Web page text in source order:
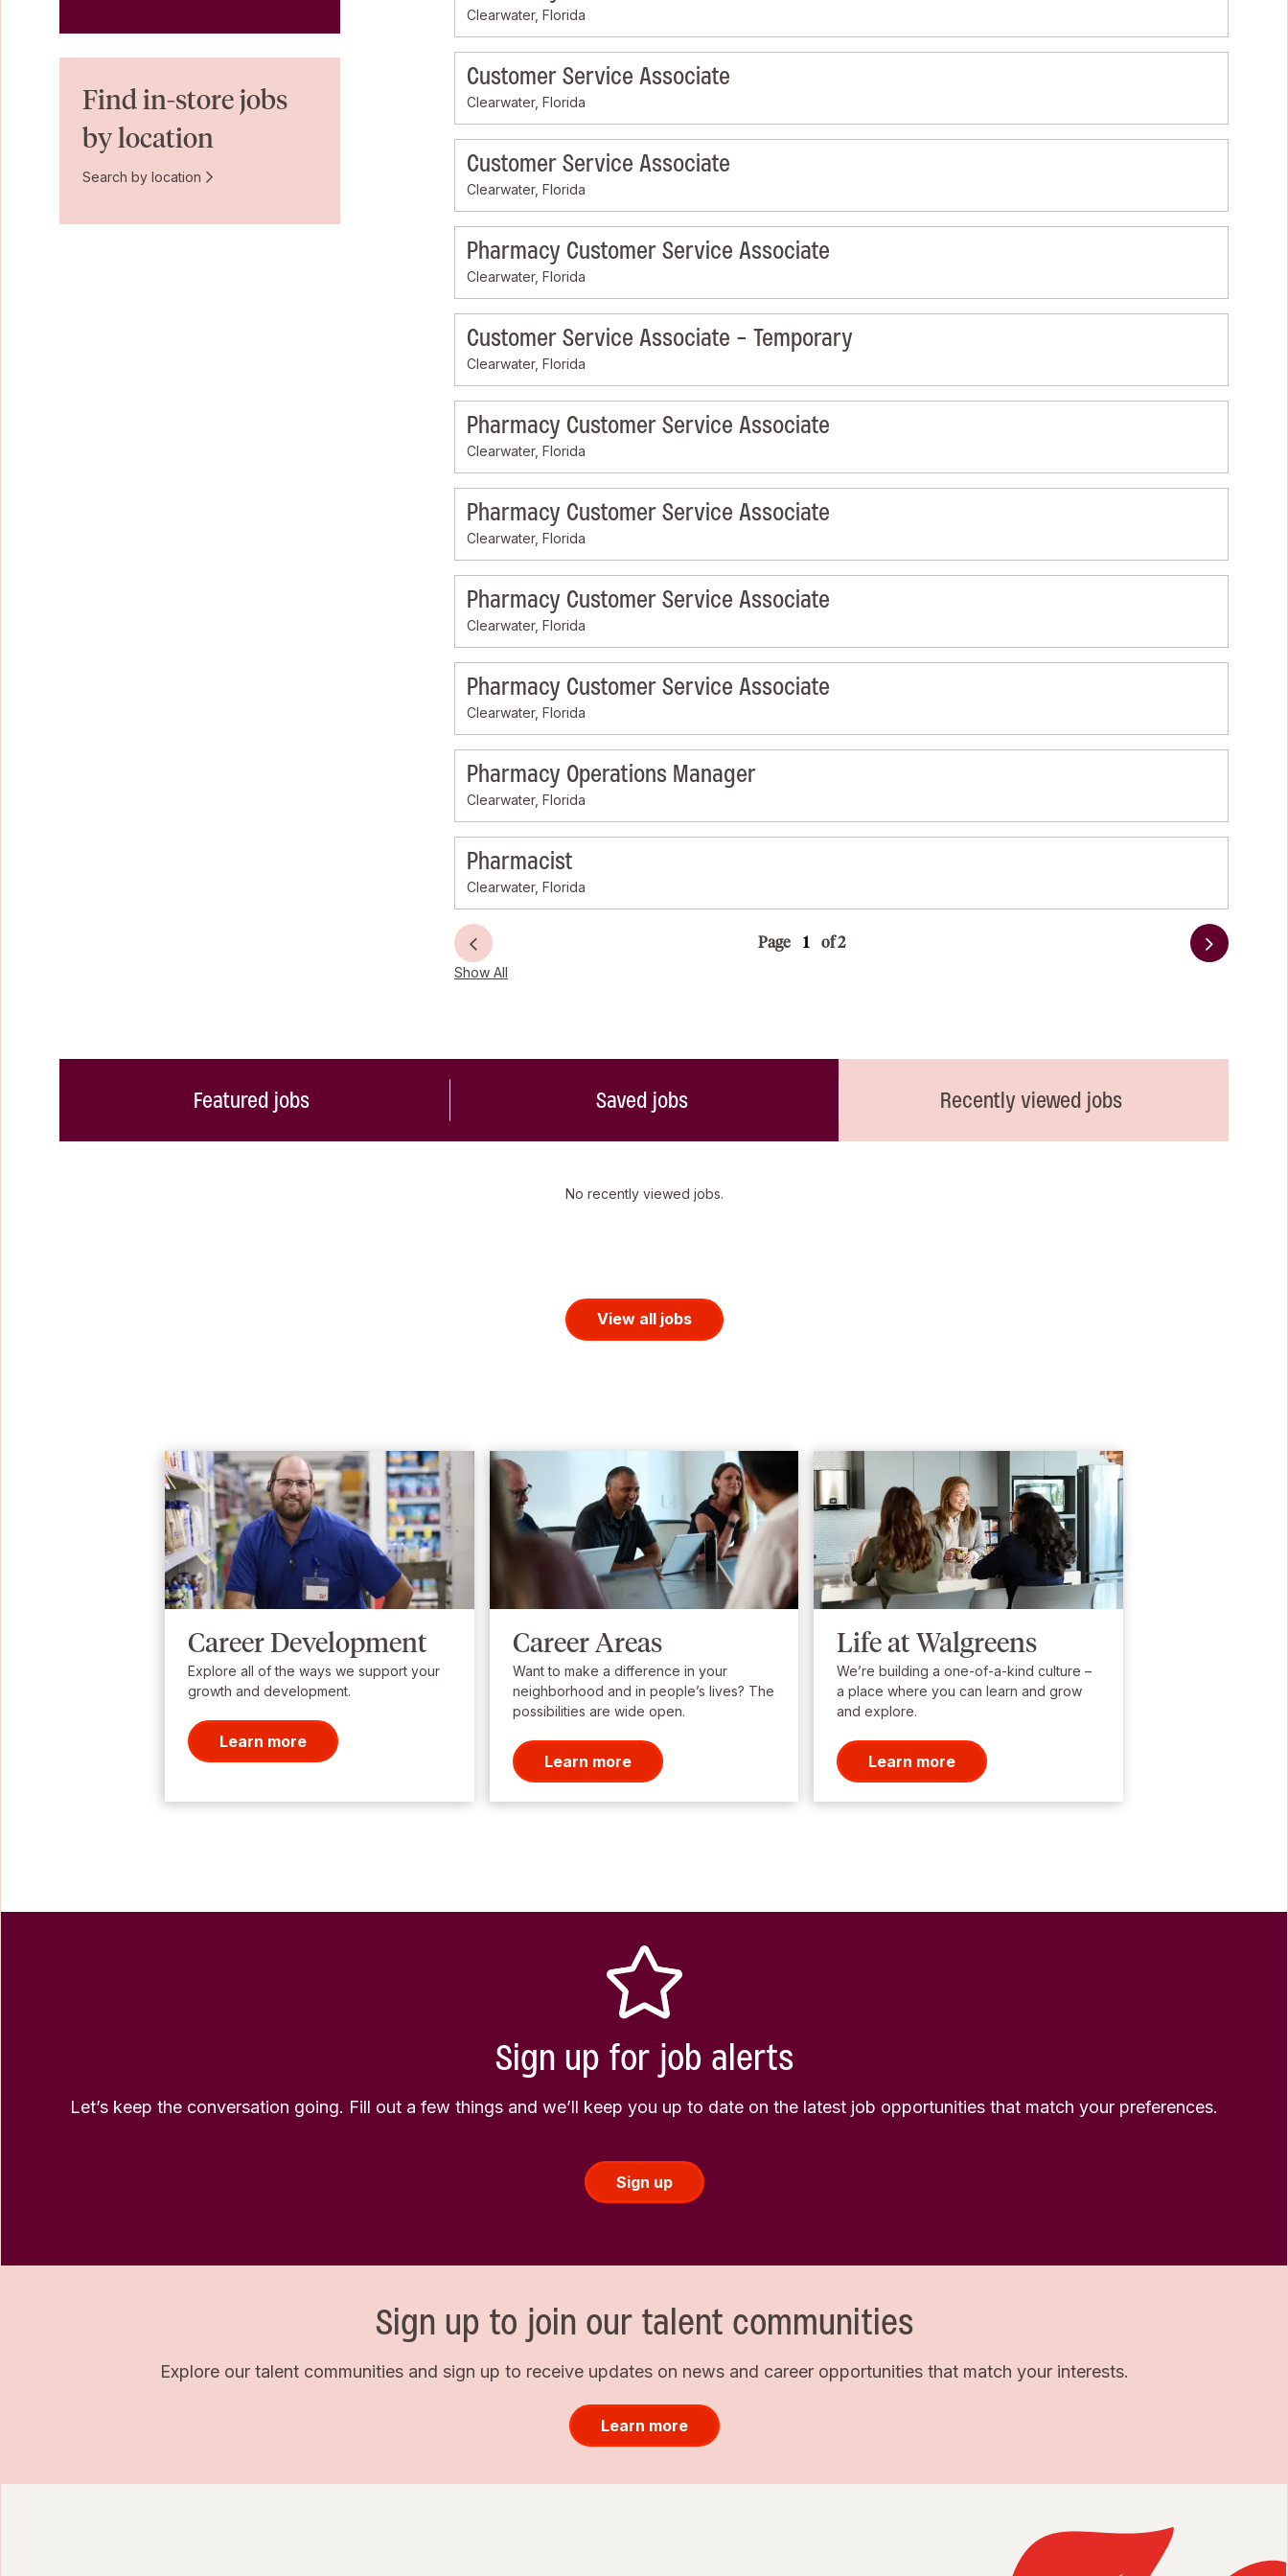
Clearwater, Florida
Customer Service Associate
Clearwater, Florida
Customer Service Associate
Clearwater, Florida
Pharmacy Customer Service Associate
Clearwater, Florida
Customer Service Associate - Temporary
Clearwater, Florida
Pharmacy Customer Service Associate
Clearwater, Florida
Pharmacy Customer Service Associate
Clearwater, Florida
Pharmacy Customer Service Associate
Clearwater, Florida
Pharmacy Customer Service Associate
Clearwater, Florida
Pharmacy Operations Manager
Clearwater, Florida
Pharmacist
Clearwater, Florida
Page of 2
Show All
Find in-store jobs
by location
Search by location
Featured jobs Saved jobs Recently viewed jobs
No recently viewed jobs.
View all jobs
Career Development
Explore all of the ways we support your
growth and development.
Learn more
Career Areas
Want to make a difference in your
neighborhood and in people’s lives? The
possibilities are wide open.
Learn more
Life at Walgreens
We’re building a one-of-a-kind culture –
a place where you can learn and grow
and explore.
Learn more
Sign up for job alerts
Let’s keep the conversation going. Fill out a few things and we’ll keep you up to date on the latest job opportunities that match your preferences.
Sign up
Sign up to join our talent communities
Explore our talent communities and sign up to receive updates on news and career opportunities that match your interests.
Learn more